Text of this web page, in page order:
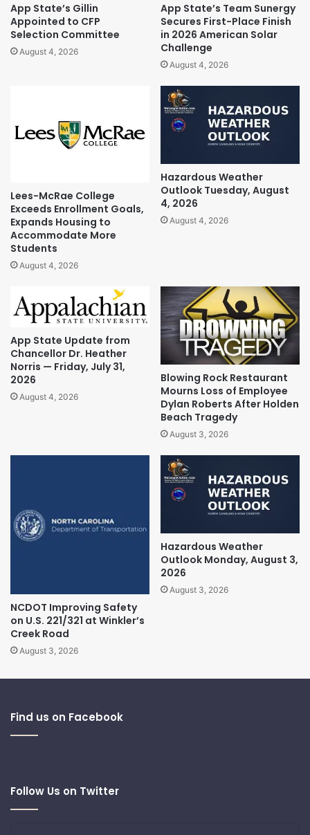
App State’s Gillin
Appointed to CFP
Selection Committee
August 4, 2026
App State’s Team Sunergy
Secures First-Place Finish
in 2026 American Solar
Challenge
August 4, 2026
Lees-McRae College
Exceeds Enrollment Goals,
Expands Housing to
Accommodate More
Students
August 4, 2026
Hazardous Weather
Outlook Tuesday, August
4, 2026
August 4, 2026
App State Update from
Chancellor Dr. Heather
Norris — Friday, July 31,
2026
August 4, 2026
Blowing Rock Restaurant
Mourns Loss of Employee
Dylan Roberts After Holden
Beach Tragedy
August 3, 2026
NCDOT Improving Safety
on U.S. 221/321 at Winkler’s
Creek Road
August 3, 2026
Hazardous Weather
Outlook Monday, August 3,
2026
August 3, 2026
Find us on Facebook
Follow Us on Twitter